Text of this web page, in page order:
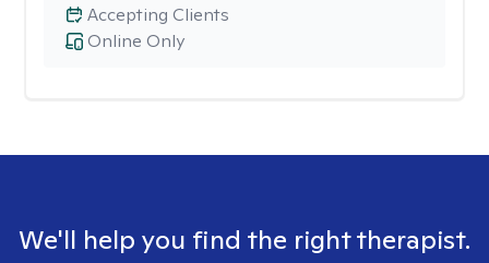
Online Only
Accepting Clients
We'll help you find the right therapist.